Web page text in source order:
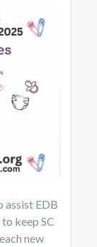
assist EDB
keep SC
new